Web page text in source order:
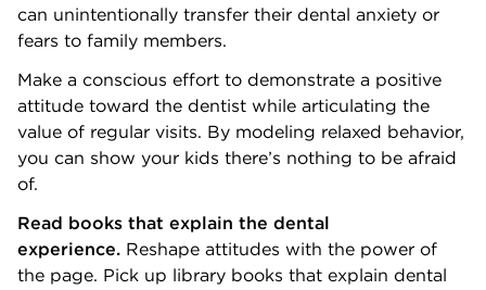
can unintentionally transfer their dental anxiety or
fears to family members.
Make a conscious effort to demonstrate a positive
attitude toward the dentist while articulating the
value of regular visits. By modeling relaxed behavior,
you can show your kids there’s nothing to be afraid
of.
Read books that explain the dental
experience. Reshape attitudes with the power of
the page. Pick up library books that explain dental